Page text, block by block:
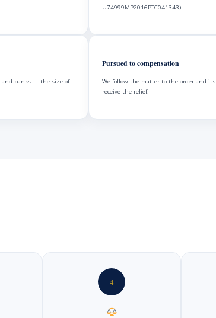
U74999MP2016PTC041343).
and banks — the size of
Pursued to compensation
We follow the matter to the order and
receive the relief.
4